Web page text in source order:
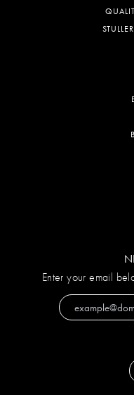
Enter your email